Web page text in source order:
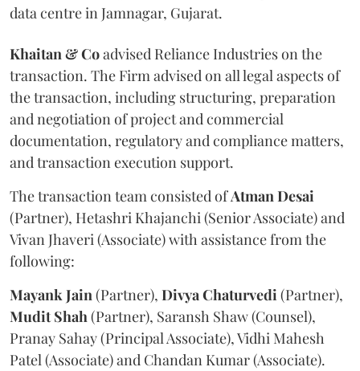
data centre in Jamnagar, Gujarat.
Khaitan & Coadvised Reliance Industries on the
transaction. The Firm advised on all legal aspects of
the transaction, including structuring, preparation
and negotiation of project and commercial
documentation, regulatory and compliance matters,
and transaction execution support.
The transaction team consisted ofAtman Desai
(Partner), Hetashri Khajanchi (Senior Associate) and
Vivan Jhaveri (Associate) with assistance from the
following:
Mayank Jain (Partner), Divya Chaturvedi (Partner),
Mudit Shah (Partner), Saransh Shaw (Counsel),
Pranay Sahay (Principal Associate), Vidhi Mahesh
Patel (Associate) and Chandan Kumar (Associate).